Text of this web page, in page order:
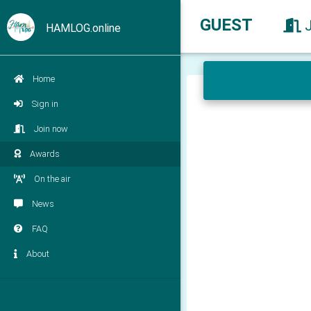
HAMLOG.online
Home
Sign in
Join now
Awards
On the air
News
FAQ
About
GUEST